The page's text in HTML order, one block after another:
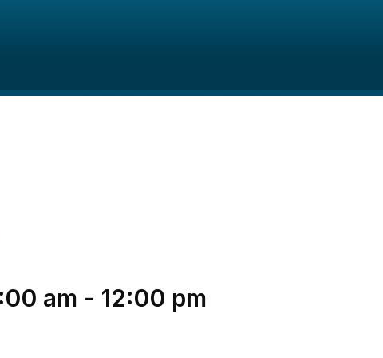
am - 12:00 pm